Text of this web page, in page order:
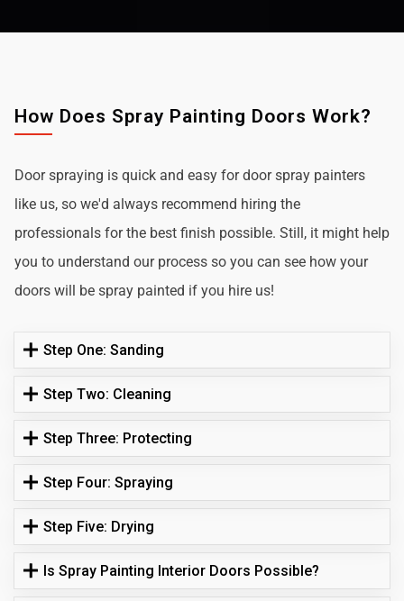
How Does Spray Painting Doors Work?
Door spraying is quick and easy for door spray painters
like us, so we'd always recommend hiring the
professionals for the best finish possible. Still, it might help
you to understand our process so you can see how your
doors will be spray painted if you hire us!
Step One: Sanding
Step Two: Cleaning
Step Three: Protecting
Step Four: Spraying
Step Five: Drying
Is Spray Painting Interior Doors Possible?